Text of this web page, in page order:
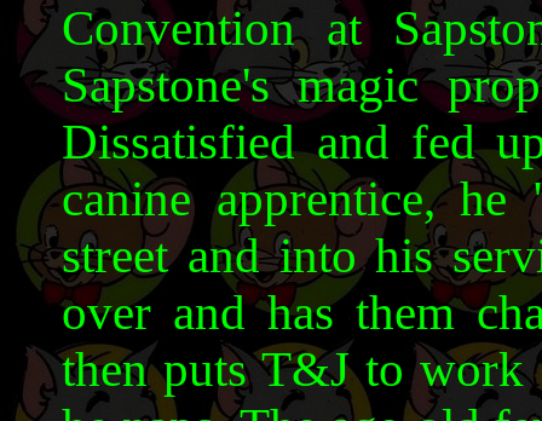
Convention at
Sapstone's magic
Dissatisfied and fed
canine apprentice,
street and into his
over and has them
then puts T&J to